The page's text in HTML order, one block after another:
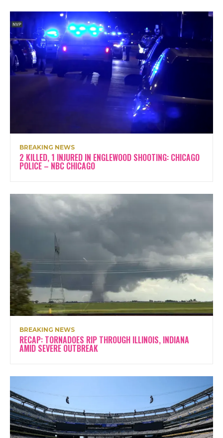
BREAKING NEWS
2 KILLED, 1 INJURED IN ENGLEWOOD SHOOTING: CHICAGO
POLICE – NBC CHICAGO
BREAKING NEWS
RECAP: TORNADOES RIP THROUGH ILLINOIS, INDIANA
AMID SEVERE OUTBREAK